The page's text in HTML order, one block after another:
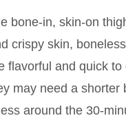
bone-in, skin-on
crispy skin,
flavorful and quick to
may need a shorter
around the 30-